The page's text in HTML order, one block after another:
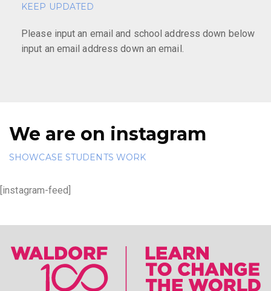
KEEP UPDATED
Please input an email and school address down below
input an email address down an email.
We are on instagram
SHOWCASE STUDENTS WORK
[instagram-feed]